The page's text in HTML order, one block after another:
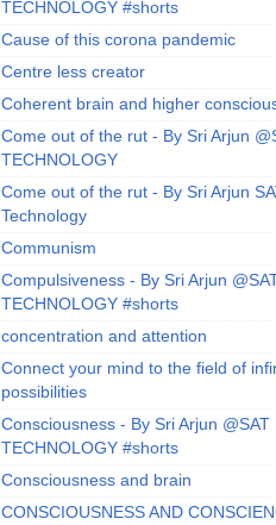
TECHNOLOGY #shorts
Cause of this corona pandemic
Centre less creator
Coherent brain and higher
Come out of the rut - By Sri Arjun
TECHNOLOGY
Come out of the rut - By Sri Arjun
Technology
Communism
Compulsiveness - By Sri Arjun
TECHNOLOGY #shorts
concentration and attention
Connect your mind to the field of
possibilities
Consciousness - By Sri Arjun @SAT
TECHNOLOGY #shorts
Consciousness and brain
CONSCIOUSNESS AND